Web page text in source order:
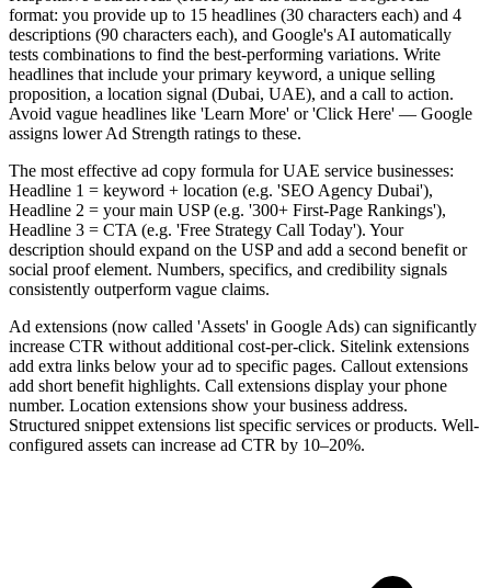
format: you provide up to 15 headlines (30 characters each) and 4
descriptions (90 characters each), and Google's AI automatically
tests combinations to find the best-performing variations. Write
headlines that include your primary keyword, a unique selling
proposition, a location signal (Dubai, UAE), and a call to action.
Avoid vague headlines like 'Learn More' or 'Click Here' — Google
assigns lower Ad Strength ratings to these.
The most effective ad copy formula for UAE service businesses:
Headline 1 = keyword + location (e.g. 'SEO Agency Dubai'),
Headline 2 = your main USP (e.g. '300+ First-Page Rankings'),
Headline 3 = CTA (e.g. 'Free Strategy Call Today'). Your
description should expand on the USP and add a second benefit or
social proof element. Numbers, specifics, and credibility signals
consistently outperform vague claims.
Ad extensions (now called 'Assets' in Google Ads) can significantly
increase CTR without additional cost-per-click. Sitelink extensions
add extra links below your ad to specific pages. Callout extensions
add short benefit highlights. Call extensions display your phone
number. Location extensions show your business address.
Structured snippet extensions list specific services or products. Well-
configured assets can increase ad CTR by 10–20%.